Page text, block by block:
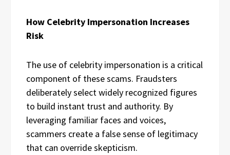
How Celebrity Impersonation Increases
Risk
The use of celebrity impersonation is a critical
component of these scams. Fraudsters
deliberately select widely recognized figures
to build instant trust and authority. By
leveraging familiar faces and voices,
scammers create a false sense of legitimacy
that can override skepticism.